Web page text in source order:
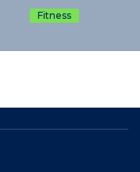
Fitness